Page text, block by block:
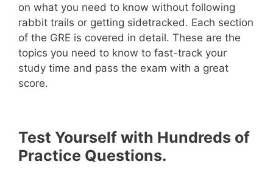
on what you need to know without following
rabbit trails or getting sidetracked. Each section
of the GRE is covered in detail. These are the
topics you need to know to fast-track your
study time and pass the exam with a great
score.
Test Yourself with Hundreds of
Practice Questions.